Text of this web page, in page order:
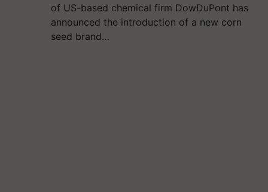
of US-based chemical firm DowDuPont has
announced the introduction of a new corn
seed brand…